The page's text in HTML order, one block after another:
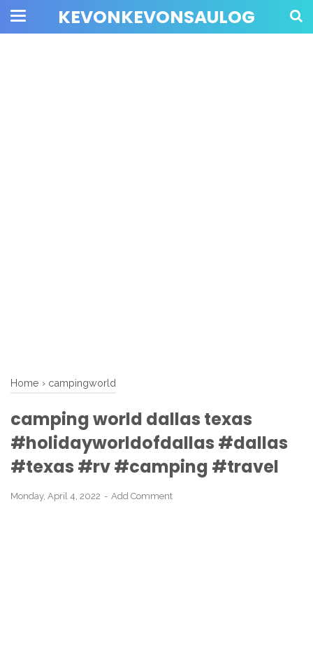
KEVONKEVONSAULOG
Home › campingworld
camping world dallas texas
#holidayworldofdallas #dallas
#texas #rv #camping #travel
Monday, April 4, 2022 Add Comment